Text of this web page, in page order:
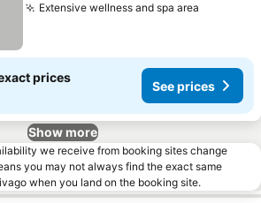
Extensive wellness and spa area
prices
See prices
Show more
we receive from booking sites change
you may not always find the exact same
when you land on the booking site.